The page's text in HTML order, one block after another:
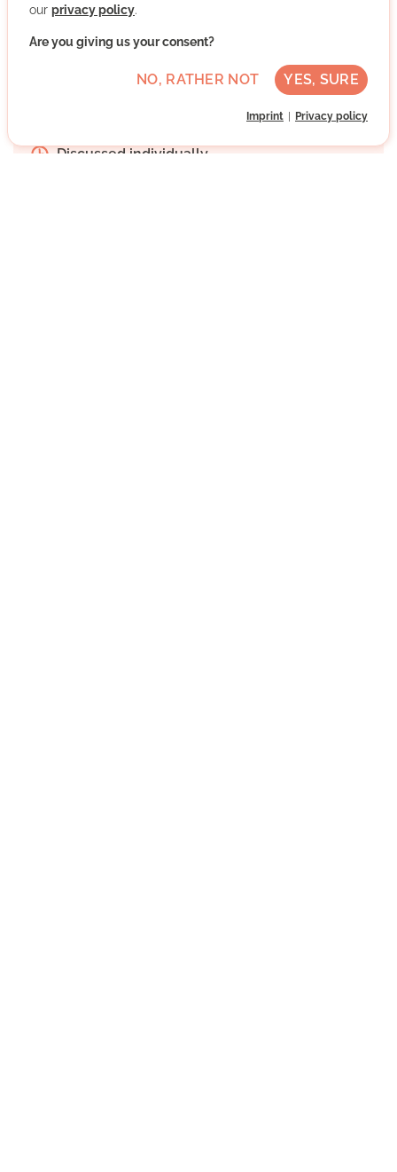
More about the organisation
Discussed individually
our privacy policy.
Are you giving us your consent?
NO, RATHER NOT YES, SURE
Imprint Privacy policy